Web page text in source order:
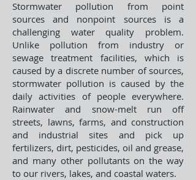
Stormwater pollution from point
sources and nonpoint sources is a
challenging water quality problem.
Unlike pollution from industry or
sewage treatment facilities, which is
caused by a discrete number of sources,
stormwater pollution is caused by the
daily activities of people everywhere.
Rainwater and snow-melt run off
streets, lawns, farms, and construction
and industrial sites and pick up
fertilizers, dirt, pesticides, oil and grease,
and many other pollutants on the way
to our rivers, lakes, and coastal waters.